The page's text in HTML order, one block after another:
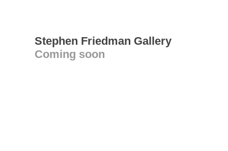
Stephen Friedman Gallery
Coming soon